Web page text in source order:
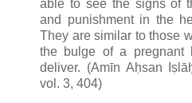
able to see the signs of
and punishment in the
They are similar to those
the bulge of a pregnant
deliver. (Amīn Aḥsan
vol. 3, 404)